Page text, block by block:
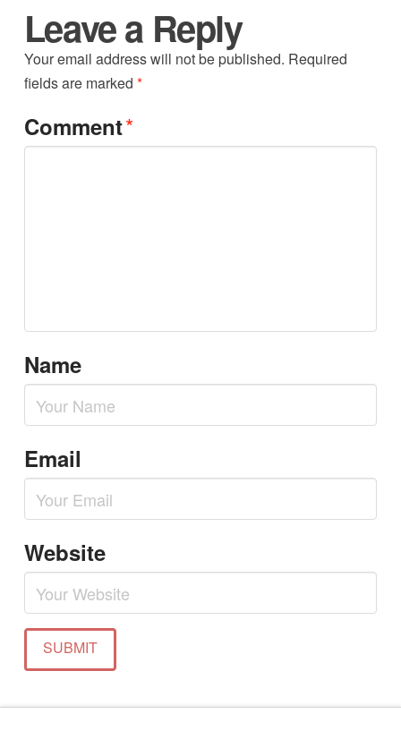
Leave a Reply
Your email address will not be published. Required
fields are marked *
Comment*
Name
Email
Website